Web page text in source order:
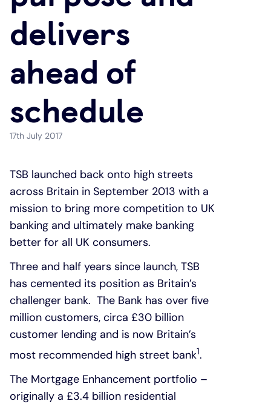
Under 19s
Overdrafts
Joint account
Ways to pay
ISA guide
Other accounts
Existing customers
Manage your mortgage
Mortgage calculator
Affordable housing
Online mortgage events
Home improvements
Small loans
Additional borrowing
Loans FAQs
delivers
ahead of
schedule
17th July 2017
TSB launched back onto high streets
across Britain in September 2013 with a
mission to bring more competition to UK
banking and ultimately make banking
better for all UK consumers.
Three and half years since launch, TSB
has cemented its position as Britain’s
challenger bank. The Bank has over five
million customers, circa £30 billion
customer lending and is now Britain’s
most recommended high street bank1.
The Mortgage Enhancement portfolio –
originally a £3.4 billion residential